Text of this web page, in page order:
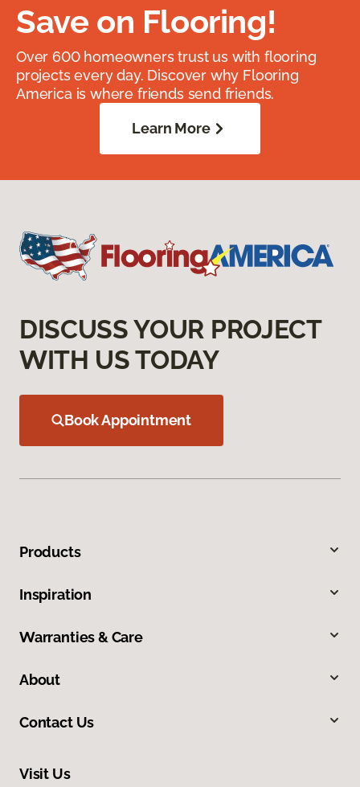
Save on Flooring!
Over 600 homeowners trust us with flooring
projects every day. Discover why Flooring
America is where friends send friends.
Learn More
DISCUSS YOUR PROJECT
WITH US TODAY
Book Appointment
Products
Inspiration
Warranties & Care
About
Contact Us
Visit Us